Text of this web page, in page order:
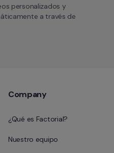
personalizados y
a través de
Company
¿Qué es Factorial?
Nuestro equipo